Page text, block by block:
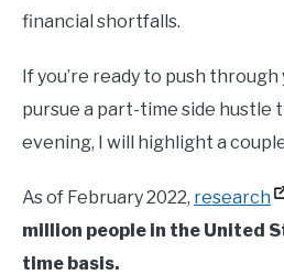
financial shortfalls.
If you’re ready to push
pursue a part-time side hustle
evening, I will highlight a
As of February 2022, research
million people in the United
time basis.